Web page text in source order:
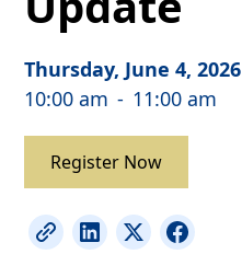
Thursday, June 4, 2026
10:00 am - 11:00 am
Register Now